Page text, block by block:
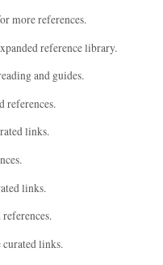
more references.
reference library.
and guides.
references.
links.
links.
links.